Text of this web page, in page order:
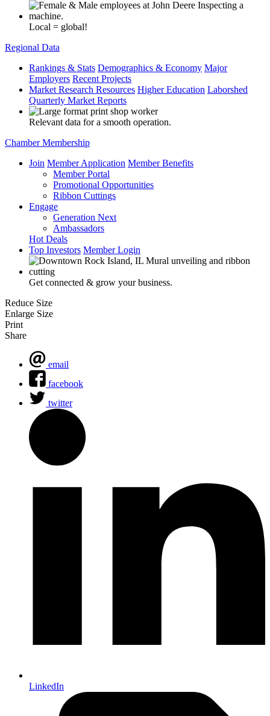
Local = global!
Regional Data
Rankings & Stats Demographics & Economy Major
Employers Recent Projects
Market Research Resources Higher Education Laborshed
Quarterly Market Reports
Relevant data for a smooth operation.
Chamber Membership
Join Member Application Member Benefits
Member Portal
Promotional Opportunities
Ribbon Cuttings
Engage
Generation Next
Ambassadors
Hot Deals
Top Investors Member Login
Get connected & grow your business.
Reduce Size
Enlarge Size
Print
Share
email
facebook
twitter
LinkedIn